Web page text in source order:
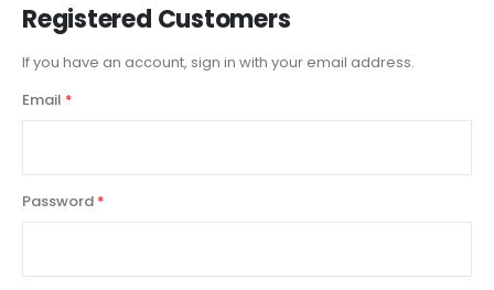
Registered Customers
If you have an account, sign in with your email address.
Email
Password